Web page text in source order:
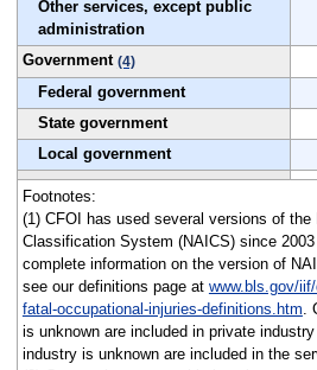
Other services, except public
administration
Government (4)
Federal government
State government
Local government
Footnotes:
(1) CFOI has used several versions of the
Classification System (NAICS) since
complete information on the version of
see our definitions page at www.bls.gov/
fatal-occupational-injuries-definitions.htm
is unknown are included in private
industry is unknown are included in the